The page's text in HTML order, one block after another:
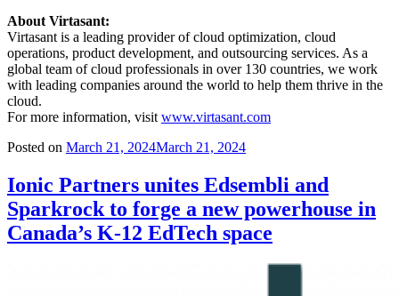
About Virtasant:
Virtasant is a leading provider of cloud optimization, cloud
operations, product development, and outsourcing services. As a
global team of cloud professionals in over 130 countries, we work
with leading companies around the world to help them thrive in the
cloud.
For more information, visit www.virtasant.com
Posted on March 21, 2024March 21, 2024
Ionic Partners unites Edsembli and
Sparkrock to forge a new powerhouse in
Canada’s K-12 EdTech space